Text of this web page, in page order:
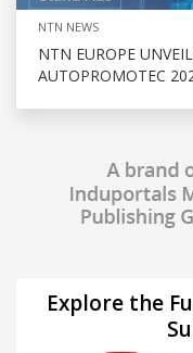
NTN NEWS
NTN EUROPE
AUTOPROMOTEC
Explore the